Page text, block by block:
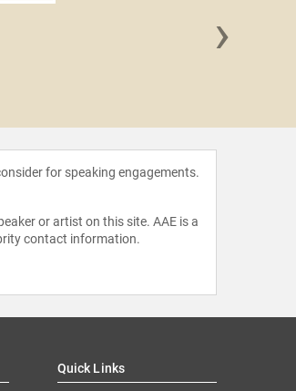
›
for speaking engagements.
or artist on this site. AAE is a
contact information.
Quick Links